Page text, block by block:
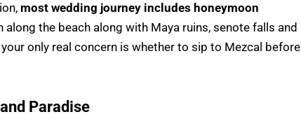
most wedding journey includes honeymoon
the beach along with Maya ruins, senote falls and
only real concern is whether to sip to Mezcal before
Paradise